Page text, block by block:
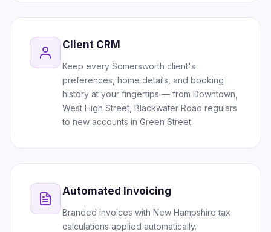
Client CRM
Keep every Somersworth client's
preferences, home details, and booking
history at your fingertips — from Downtown,
West High Street, Blackwater Road regulars
to new accounts in Green Street.
Automated Invoicing
Branded invoices with New Hampshire tax
calculations applied automatically.